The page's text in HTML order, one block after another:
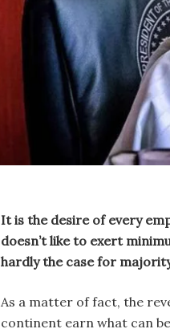
It is the desire of every
doesn’t like to exert
hardly the case for
As a matter of fact, the
continent earn what can